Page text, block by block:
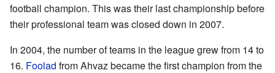
football champion. This was their last championship before
their professional team was closed down in 2007.
In 2004, the number of teams in the league grew from 14 to
16. Foolad from Ahvaz became the first champion from the